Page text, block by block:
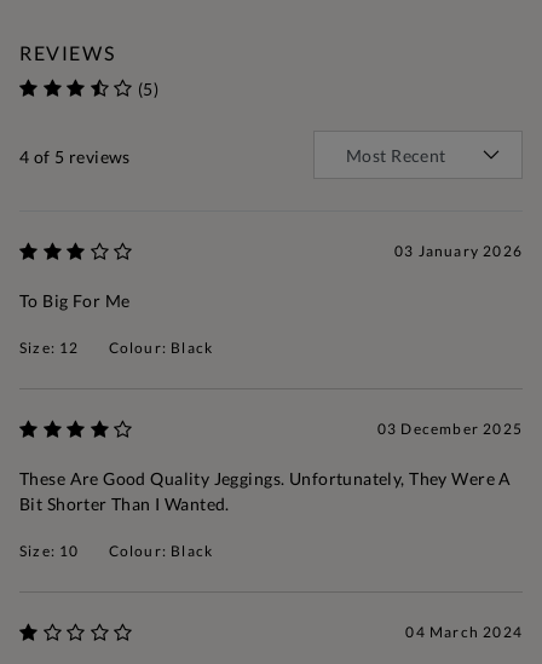
REVIEWS
(5)
4 of 5 reviews
03 January 2026
To Big For Me
Size: 12 Colour: Black
03 December 2025
These Are Good Quality Jeggings. Unfortunately, They Were A
Bit Shorter Than I Wanted.
Size: 10 Colour: Black
04 March 2024